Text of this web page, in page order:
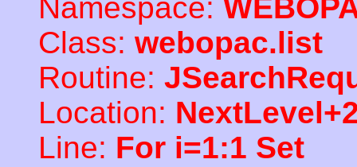
Namespace:
Class: webopac.list
Routine:
Location:
Line: For i=1:1 Set